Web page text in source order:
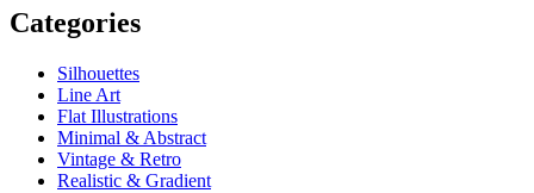
Categories
Silhouettes
Line Art
Flat Illustrations
Minimal & Abstract
Vintage & Retro
Realistic & Gradient